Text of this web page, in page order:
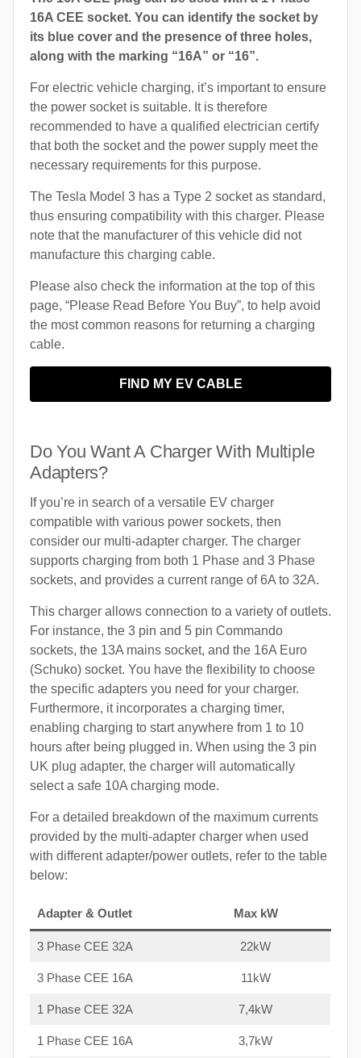
16A CEE socket. You can identify the socket by
its blue cover and the presence of three holes,
along with the marking “16A” or “16”.
For electric vehicle charging, it’s important to ensure
the power socket is suitable. It is therefore
recommended to have a qualified electrician certify
that both the socket and the power supply meet the
necessary requirements for this purpose.
The Tesla Model 3 has a Type 2 socket as standard,
thus ensuring compatibility with this charger. Please
note that the manufacturer of this vehicle did not
manufacture this charging cable.
Please also check the information at the top of this
page, “Please Read Before You Buy”, to help avoid
the most common reasons for returning a charging
cable.
FIND MY EV CABLE
Do You Want A Charger With Multiple
Adapters?
If you’re in search of a versatile EV charger
compatible with various power sockets, then
consider our multi-adapter charger. The charger
supports charging from both 1 Phase and 3 Phase
sockets, and provides a current range of 6A to 32A.
This charger allows connection to a variety of outlets.
For instance, the 3 pin and 5 pin Commando
sockets, the 13A mains socket, and the 16A Euro
(Schuko) socket. You have the flexibility to choose
the specific adapters you need for your charger.
Furthermore, it incorporates a charging timer,
enabling charging to start anywhere from 1 to 10
hours after being plugged in. When using the 3 pin
UK plug adapter, the charger will automatically
select a safe 10A charging mode.
For a detailed breakdown of the maximum currents
provided by the multi-adapter charger when used
with different adapter/power outlets, refer to the table
below:
Adapter & Outlet Max kW
3 Phase CEE 32A 22kW
3 Phase CEE 16A 11kW
1 Phase CEE 32A 7,4kW
1 Phase CEE 16A 3,7kW